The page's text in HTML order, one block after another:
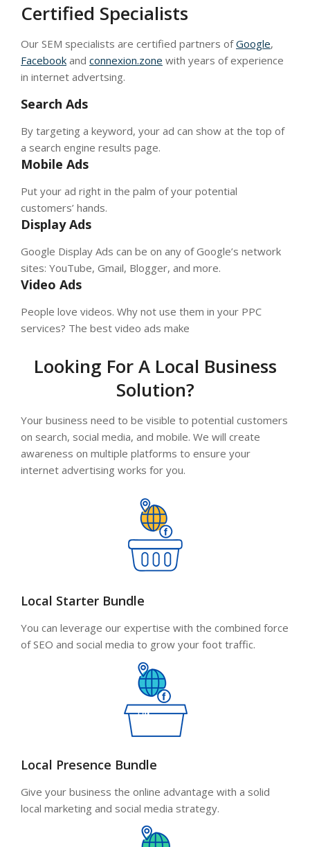
Certified Specialists
Our SEM specialists are certified partners ofGoogle,
Facebook and connexion.zone with years of experience
in internet advertsing.
Search Ads
By targeting a keyword, your ad can show at the top of
a search engine results page.
Mobile Ads
Put your ad right in the palm of your potential
customers’ hands.
Display Ads
Google Display Ads can be on any of Google’s network
sites: YouTube, Gmail, Blogger, and more.
Video Ads
People love videos. Why not use them in your PPC
services? The best video ads make
Looking For A Local Business
Solution?
Your business need to be visible to potential customers
on search, social media, and mobile. We will create
awareness on multiple platforms to ensure your
internet advertising works for you.
Local Starter Bundle
You can leverage our expertise with the combined force
of SEO and social media to grow your foot traffic.
Local Presence Bundle
Give your business the online advantage with a solid
local marketing and social media strategy.